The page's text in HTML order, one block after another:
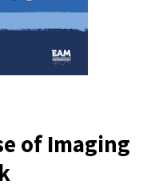
of Imaging